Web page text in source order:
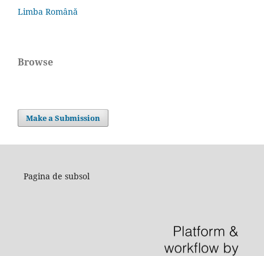
Limba Română
Browse
Make a Submission
Pagina de subsol